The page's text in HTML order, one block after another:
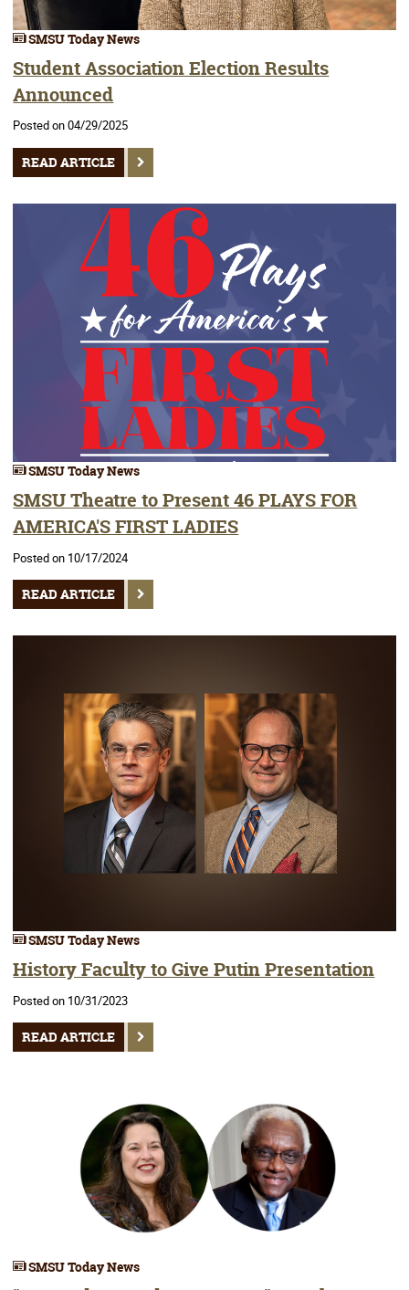
SMSU Today News
Student Association Election Results
Announced
Posted on 04/29/2025
READ ARTICLE
SMSU Today News
SMSU Theatre to Present 46 PLAYS FOR
AMERICA'S FIRST LADIES
Posted on 10/17/2024
READ ARTICLE
SMSU Today News
History Faculty to Give Putin Presentation
Posted on 10/31/2023
READ ARTICLE
SMSU Today News